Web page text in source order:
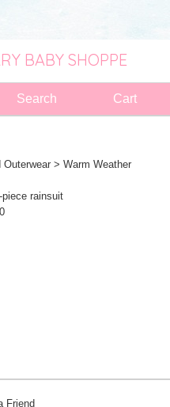
BABY SHOPPE
Search Cart
Outerwear > Warm Weather
piece rainsuit
Friend